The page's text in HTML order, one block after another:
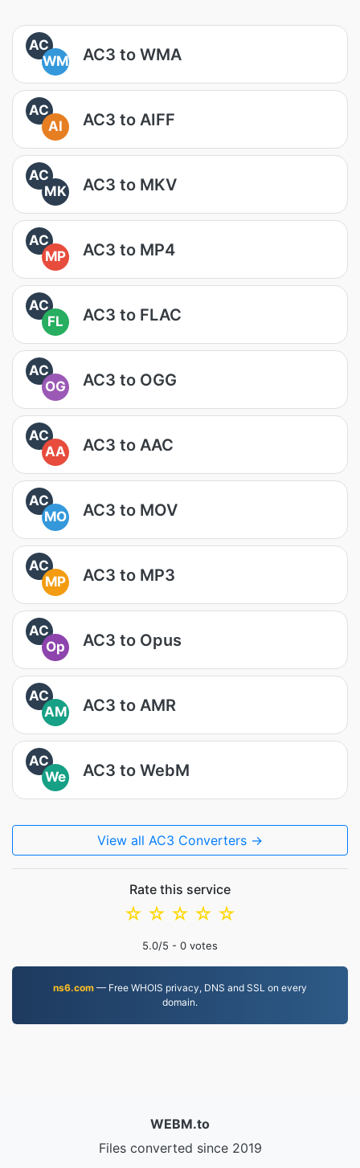
AC
WM
AC3 to WMA
AC
AI
AC3 to AIFF
AC
MK
AC3 to MKV
AC
MP
AC3 to MP4
AC
FL
AC3 to FLAC
AC
OG
AC3 to OGG
AC
AA
AC3 to AAC
AC
MO
AC3 to MOV
AC
MP
AC3 to MP3
AC
Op
AC3 to Opus
AC
AM
AC3 to AMR
AC
We
AC3 to WebM
View all AC3 Converters →
Rate this service
☆
☆
☆
☆
☆
5.0/5 - 0 votes
ns6.com — Free WHOIS privacy, DNS and SSL on every
domain.
WEBM.to
Files converted since 2019